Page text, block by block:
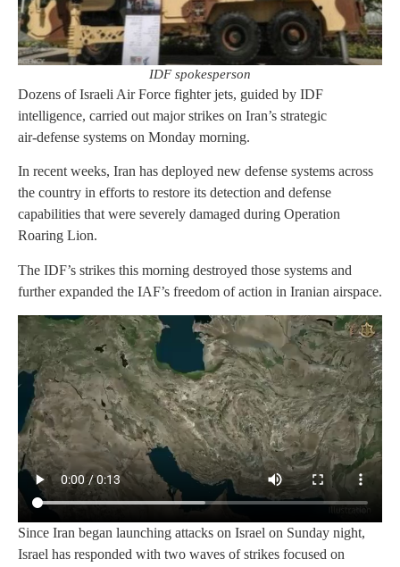
IDF spokesperson
Dozens of Israeli Air Force fighter jets, guided by IDF
intelligence, carried out major strikes on Iran’s strategic
air‑defense systems on Monday morning.
In recent weeks, Iran has deployed new defense systems across
the country in efforts to restore its detection and defense
capabilities that were severely damaged during Operation
Roaring Lion.
The IDF’s strikes this morning destroyed those systems and
further expanded the IAF’s freedom of action in Iranian airspace.
Since Iran began launching attacks on Israel on Sunday night,
Israel has responded with two waves of strikes focused on